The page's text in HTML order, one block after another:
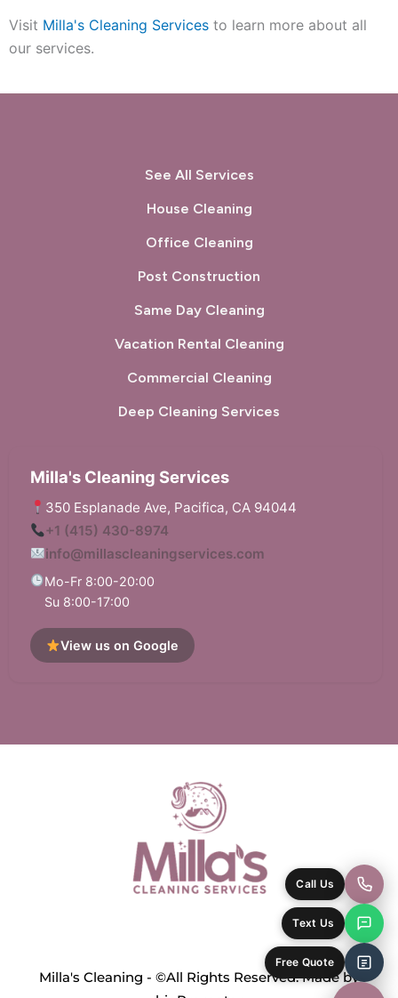
Visit Milla's Cleaning Services to learn more about all
our services.
See All Services
House Cleaning
Office Cleaning
Post Construction
Same Day Cleaning
Vacation Rental Cleaning
Commercial Cleaning
Deep Cleaning Services
Milla's Cleaning Services
350 Esplanade Ave, Pacifica, CA 94044
+1 (415) 430-8974
info@millascleaningservices.com
Mo-Fr 8:00-20:00
Su 8:00-17:00
View us on Google
Milla's Cleaning - ©All Rights Reserved. Made by
Call Us
Text Us
Free Quote